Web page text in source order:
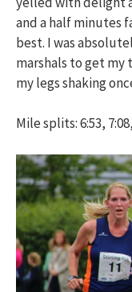
and a half minutes
best. I was
marshals to get
my legs shaking
Mile splits: 6:53,